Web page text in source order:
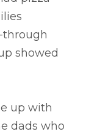
through
showed
up with
dads who